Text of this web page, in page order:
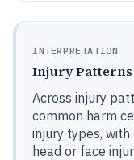
INTERPRETATION
Injury
Across injury
common harm
injury types,
head or face